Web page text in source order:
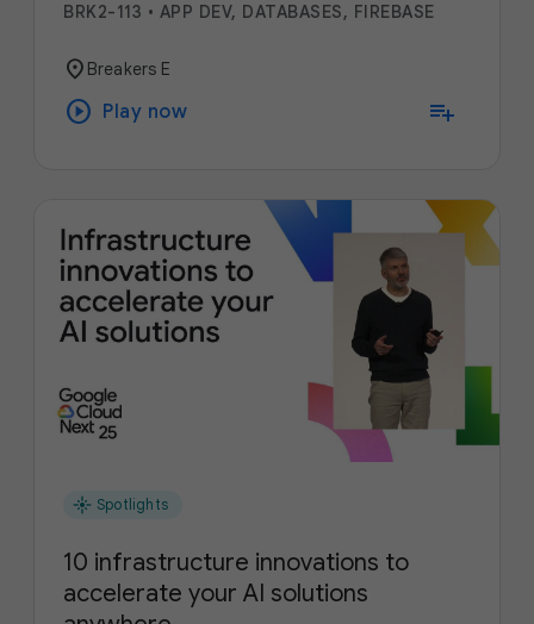
BRK2-113 • APP DEV, DATABASES, FIREBASE
location_on Breakers E
play_circle Play now playlist_add
flare Spotlights
10 infrastructure innovations to
accelerate your AI solutions